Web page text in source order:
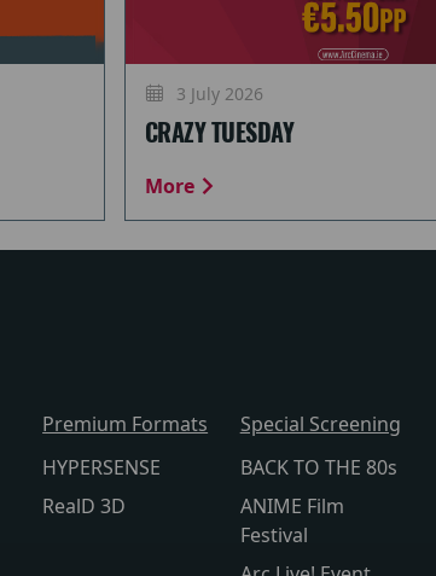
3 July 2026
CRAZY TUESDAY
More
Premium Formats
HYPERSENSE
RealD 3D
Special Screening
BACK TO THE 80s
ANIME Film
Festival